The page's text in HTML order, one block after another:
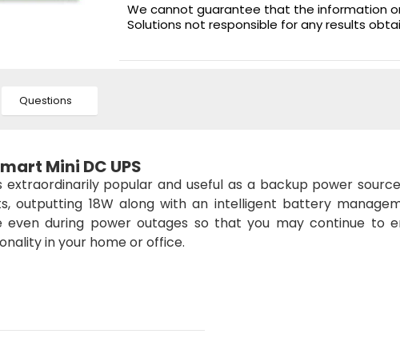
We cannot guarantee that the information
Solutions not responsible for any results
Questions
Mini DC UPS
extraordinarily popular and useful as a backup power
outputting 18W along with an intelligent battery
during power outages so that you may continue to
in your home or office.